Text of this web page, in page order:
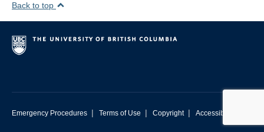
Back to top
Emergency Procedures | Terms of Use | Copyright | Accessibility